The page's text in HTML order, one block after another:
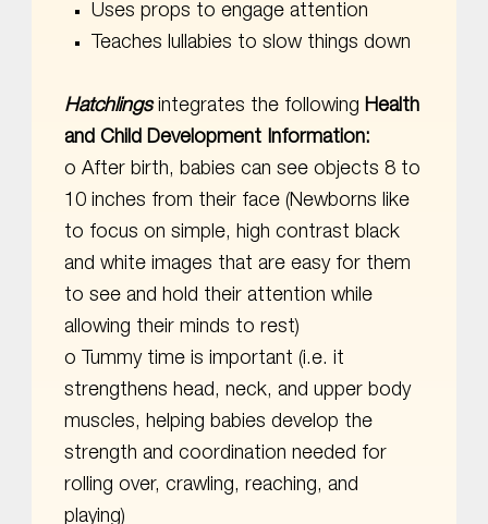
Uses props to engage attention
Teaches lullabies to slow things down
Hatchlingsintegrates the followingHealth
and Child Development Information:
o After birth, babies can see objects 8 to
10 inches from their face (Newborns like
to focus on simple, high contrast black
and white images that are easy for them
to see and hold their attention while
allowing their minds to rest)
o Tummy time is important (i.e. it
strengthens head, neck, and upper body
muscles, helping babies develop the
strength and coordination needed for
rolling over, crawling, reaching, and
playing)